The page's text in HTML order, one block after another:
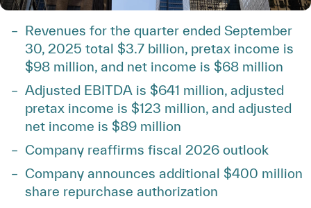
Revenues for the quarter ended September
30, 2025 total $3.7 billion, pretax income is
$98 million, and net income is $68 million
Adjusted EBITDA is $641 million, adjusted
pretax income is $123 million, and adjusted
net income is $89 million
Company reaffirms fiscal 2026 outlook
Company announces additional $400 million
share repurchase authorization